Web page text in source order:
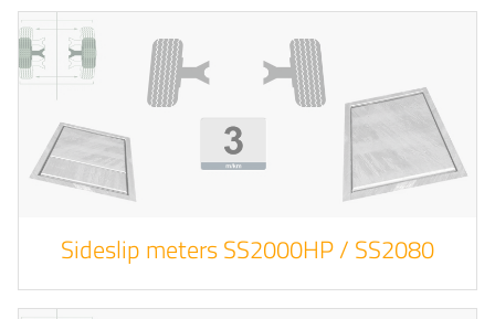
Sideslip meters SS2000HP / SS2080